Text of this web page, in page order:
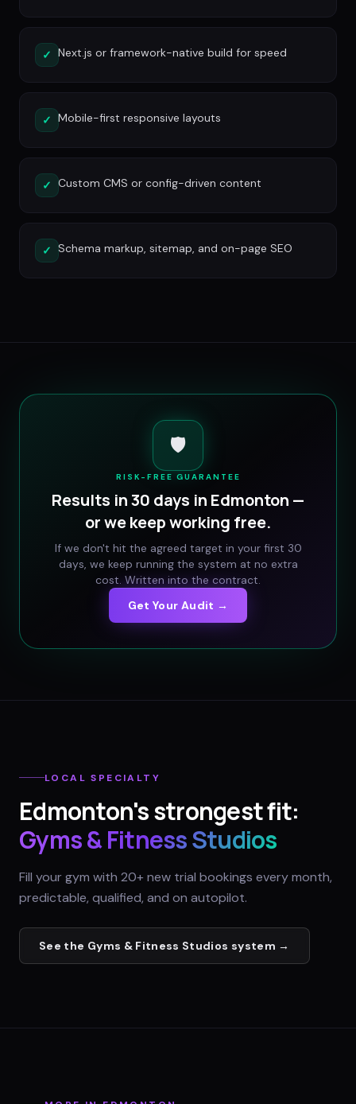
✓ Next.js or framework-native build for speed
✓ Mobile-first responsive layouts
✓ Custom CMS or config-driven content
✓ Schema markup, sitemap, and on-page SEO
🛡️
RISK-FREE GUARANTEE
Results in 30 days in Edmonton —
or we keep working free.
If we don't hit the agreed target in your first 30
days, we keep running the system at no extra
cost. Written into the contract.
Get Your Audit →
LOCAL SPECIALTY
Edmonton's strongest fit:
Gyms & Fitness Studios
Fill your gym with 20+ new trial bookings every month,
predictable, qualified, and on autopilot.
See the Gyms & Fitness Studios system →